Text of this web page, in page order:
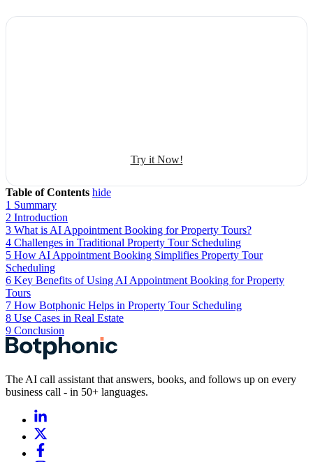
Try it Now!
Table of Contents hide
1 Summary
2 Introduction
3 What is AI Appointment Booking for Property Tours?
4 Challenges in Traditional Property Tour Scheduling
5 How AI Appointment Booking Simplifies Property Tour
Scheduling
6 Key Benefits of Using AI Appointment Booking for Property
Tours
7 How Botphonic Helps in Property Tour Scheduling
8 Use Cases in Real Estate
9 Conclusion
The AI call assistant that answers, books, and follows up on every
business call - in 50+ languages.